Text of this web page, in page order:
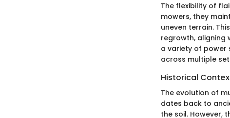
The flexibility of
mowers, they
uneven terrain.
regrowth, aligning
a variety of power
across multiple
Historical
The evolution of
dates back to
the soil. However,